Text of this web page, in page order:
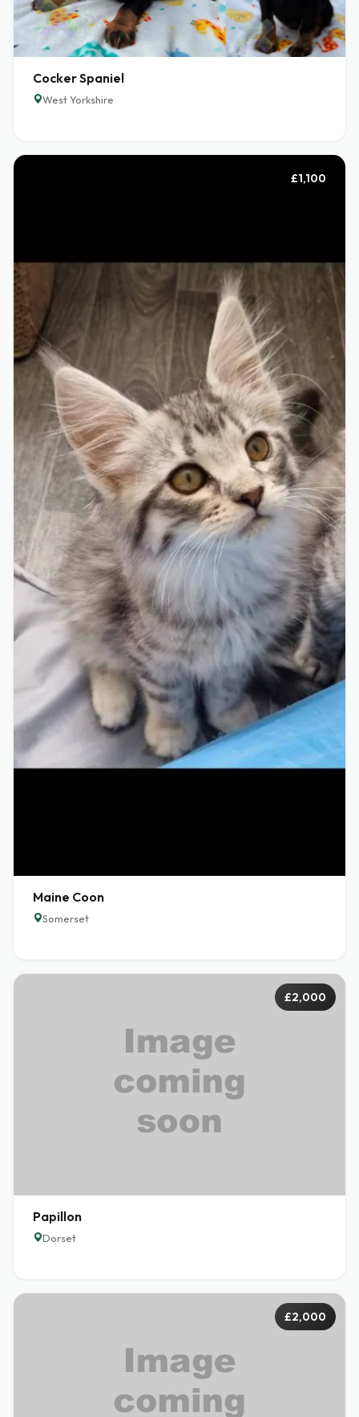
Cocker Spaniel
West Yorkshire
£1,100
Maine Coon
Somerset
£2,000
Papillon
Dorset
£2,000